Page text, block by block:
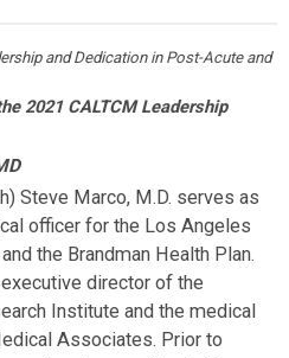
and Dedication in Post-Acute and
2021 CALTCM Leadership
Steve Marco, M.D. serves as
officer for the Los Angeles
the Brandman Health Plan.
director of the
Institute and the medical
Associates. Prior to